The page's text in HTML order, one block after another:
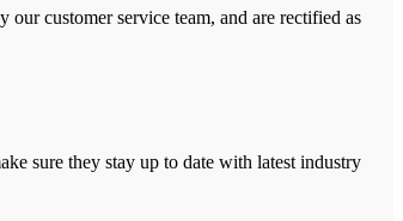
customer service team, and are rectified as
sure they stay up to date with latest industry